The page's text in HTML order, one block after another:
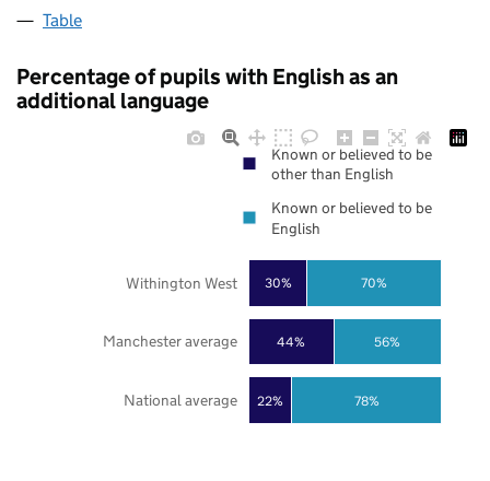
Table
Percentage of pupils with English as an
additional language
22%
44%
30%
78%
56%
70%
National average
Manchester average
Withington West
Known or believed to be
other than English
Known or believed to be
English